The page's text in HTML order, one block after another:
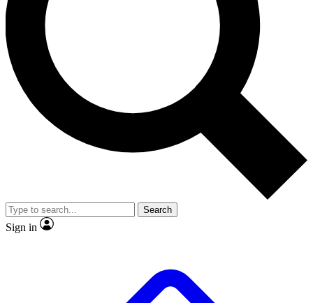
interviews, all ad-free
Exclusive, original
Member-only
JOIN LIVE SCIENCE PRO
Search
Sign in